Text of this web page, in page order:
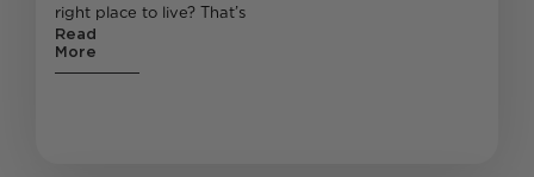
right place to live? That’s
Read
More